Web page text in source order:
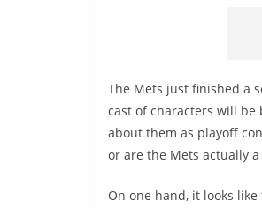
The Mets just finished a
cast of characters will be
about them as playoff
or are the Mets actually
On one hand, it looks